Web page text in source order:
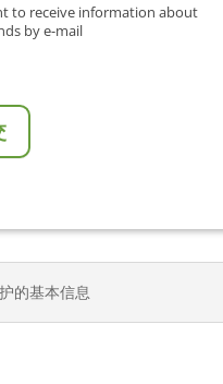
to receive information about
by e-mail
的基本信息